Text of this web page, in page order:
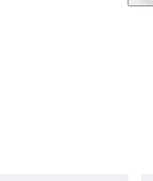
I’d suggest it to